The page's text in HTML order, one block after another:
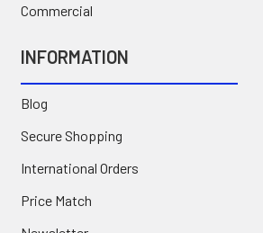
Commercial
INFORMATION
Blog
Secure Shopping
International Orders
Price Match